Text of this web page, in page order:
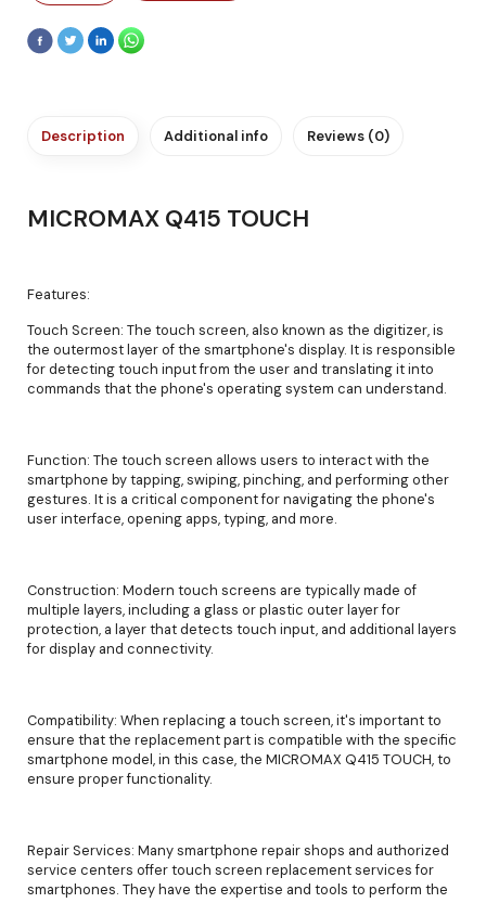
Description Additional info Reviews (0)
MICROMAX Q415 TOUCH
Features:
Touch Screen: The touch screen, also known as the digitizer, is
the outermost layer of the smartphone's display. It is responsible
for detecting touch input from the user and translating it into
commands that the phone's operating system can understand.
Function: The touch screen allows users to interact with the
smartphone by tapping, swiping, pinching, and performing other
gestures. It is a critical component for navigating the phone's
user interface, opening apps, typing, and more.
Construction: Modern touch screens are typically made of
multiple layers, including a glass or plastic outer layer for
protection, a layer that detects touch input, and additional layers
for display and connectivity.
Compatibility: When replacing a touch screen, it's important to
ensure that the replacement part is compatible with the specific
smartphone model, in this case, the MICROMAX Q415 TOUCH, to
ensure proper functionality.
Repair Services: Many smartphone repair shops and authorized
service centers offer touch screen replacement services for
smartphones. They have the expertise and tools to perform the